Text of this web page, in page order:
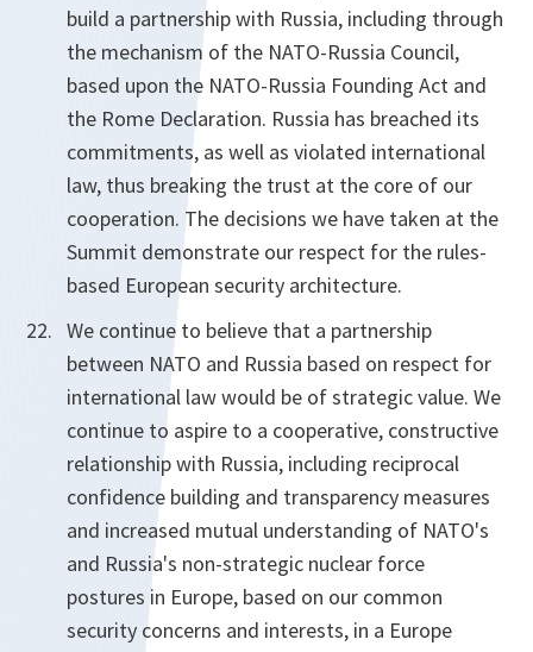
build a partnership with Russia, including through
the mechanism of the NATO-Russia Council,
based upon the NATO-Russia Founding Act and
the Rome Declaration. Russia has breached its
commitments, as well as violated international
law, thus breaking the trust at the core of our
cooperation. The decisions we have taken at the
Summit demonstrate our respect for the rules-
based European security architecture.
We continue to believe that a partnership
between NATO and Russia based on respect for
international law would be of strategic value. We
continue to aspire to a cooperative, constructive
relationship with Russia, including reciprocal
confidence building and transparency measures
and increased mutual understanding of NATO's
and Russia's non-strategic nuclear force
postures in Europe, based on our common
security concerns and interests, in a Europe